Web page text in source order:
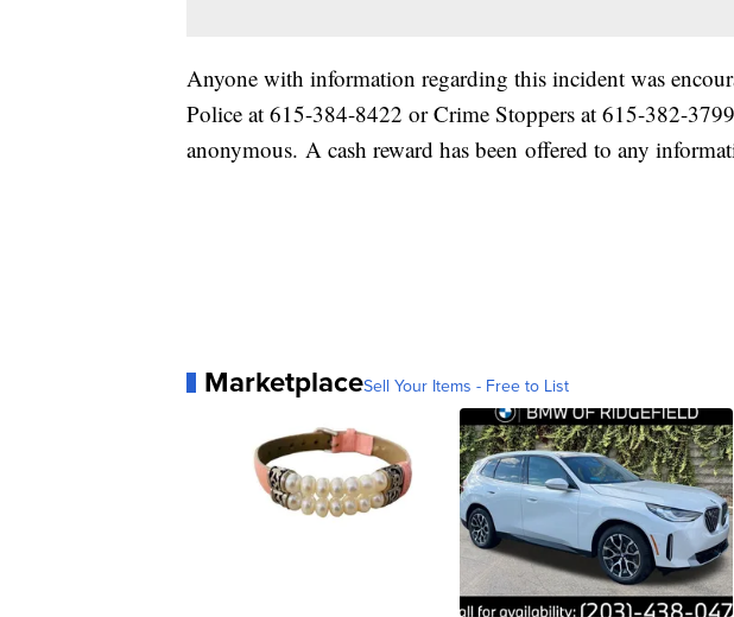
Anyone with information regarding this incident was
Police at 615-384-8422 or Crime Stoppers at 615-382-
anonymous. A cash reward has been offered to any
MarketplaceSell Your Items - Free to List